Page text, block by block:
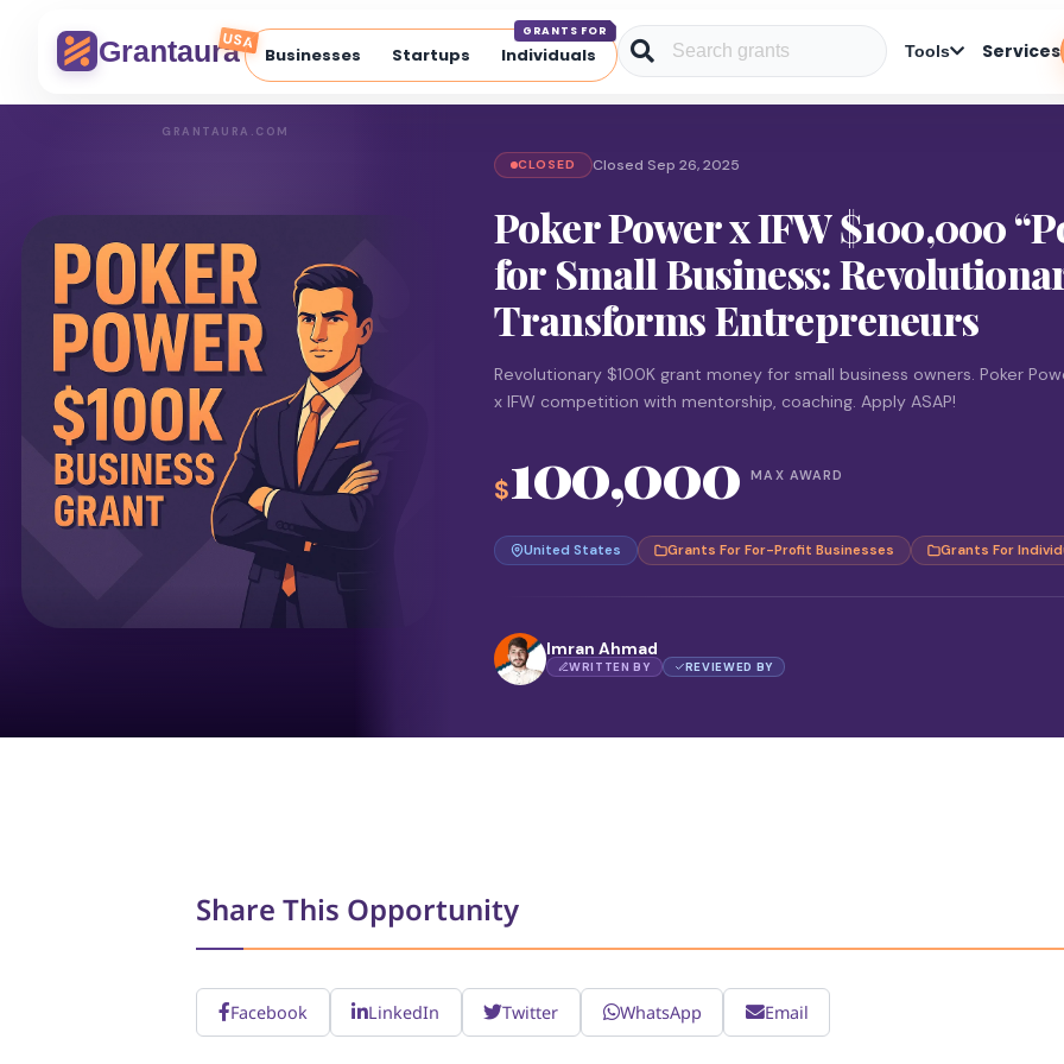
GrantauraUSA GRANTS FOR
Businesses Startups Individuals Tools Services
GRANTAURA.COM
CLOSED Closed Sep 26, 2025
Poker Power x IFW $100,000
for Small Business:
Transforms Entrepreneurs
Revolutionary $100K grant money for small business owners. Poker
x IFW competition with mentorship, coaching. Apply ASAP!
$100,000 MAX AWARD
United States Grants For For-Profit Businesses Grants For
Imran Ahmad
WRITTEN BY REVIEWED BY
Share This Opportunity
Facebook LinkedIn Twitter WhatsApp Email